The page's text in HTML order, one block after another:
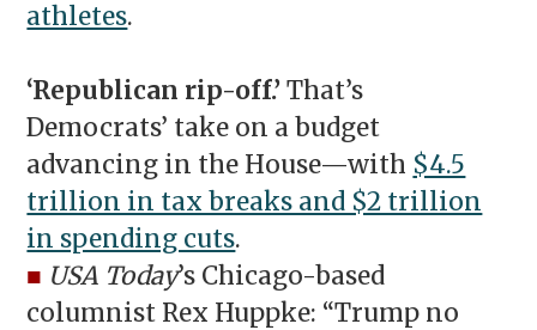
athletes.
‘Republican rip-off.’That’s
Democrats’ take on a budget
advancing in the House—with $4.5
trillion in tax breaks and $2 trillion
in spending cuts.
■ USA Today’s Chicago-based
columnist Rex Huppke: “Trump no